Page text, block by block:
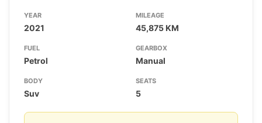
YEAR
2021
MILEAGE
45,875 KM
FUEL
Petrol
GEARBOX
Manual
BODY
Suv
SEATS
5